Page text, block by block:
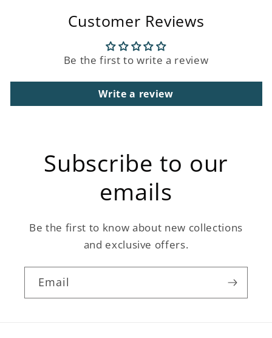
Customer Reviews
Be the first to write a review
Write a review
Subscribe to our
emails
Be the first to know about new collections
and exclusive offers.
Email